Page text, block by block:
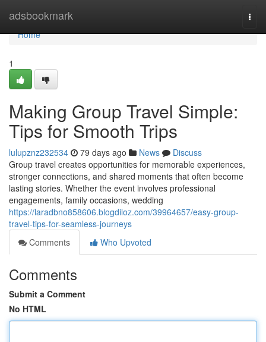
adsbookmark
Home
Home
1
Making Group Travel Simple:
Tips for Smooth Trips
lulupznz232534 79 days ago News
Discuss
Group travel creates opportunities for memorable experiences,
stronger connections, and shared moments that often become
lasting stories. Whether the event involves professional
engagements, family occasions, wedding
https://laradbno858606.blogdiloz.com/39964657/easy-group-
travel-tips-for-seamless-journeys
Comments
Who Upvoted
Comments
Submit a Comment
No HTML